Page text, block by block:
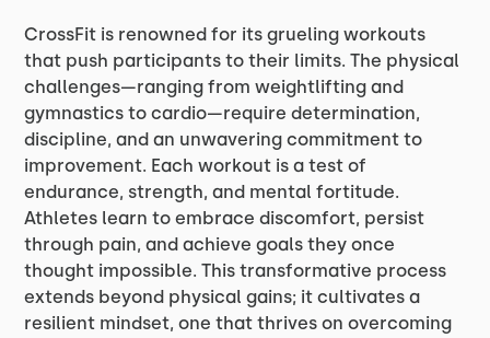
CrossFit is renowned for its grueling workouts
that push participants to their limits. The physical
challenges—ranging from weightlifting and
gymnastics to cardio—require determination,
discipline, and an unwavering commitment to
improvement. Each workout is a test of
endurance, strength, and mental fortitude.
Athletes learn to embrace discomfort, persist
through pain, and achieve goals they once
thought impossible. This transformative process
extends beyond physical gains; it cultivates a
resilient mindset, one that thrives on overcoming